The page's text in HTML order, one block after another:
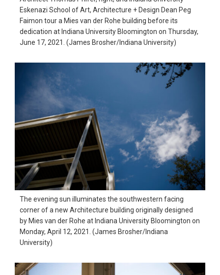
Eskenazi School of Art, Architecture + Design Dean Peg
Faimon tour a Mies van der Rohe building before its
dedication at Indiana University Bloomington on Thursday,
June 17, 2021. (James Brosher/Indiana University)
The evening sun illuminates the southwestern facing
corner of a new Architecture building originally designed
by Mies van der Rohe at Indiana University Bloomington on
Monday, April 12, 2021. (James Brosher/Indiana
University)